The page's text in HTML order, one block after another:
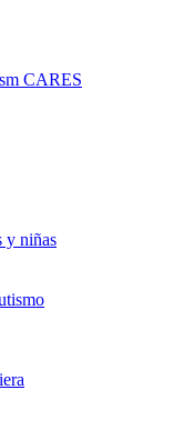
CARES
y niñas